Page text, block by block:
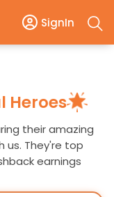
SignIn
Heroes
their amazing
us. They're top
earnings